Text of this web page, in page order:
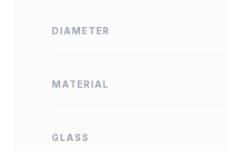
DIAMETER
MATERIAL
GLASS